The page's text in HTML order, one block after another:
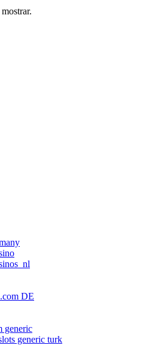
DE
generic
generic turk